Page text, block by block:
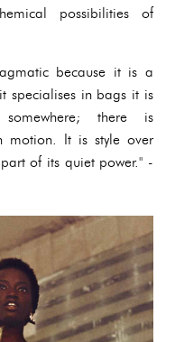
possibilities of
because it is a
specialises in bags it is
there is
motion. It is style over
of its quiet power." -